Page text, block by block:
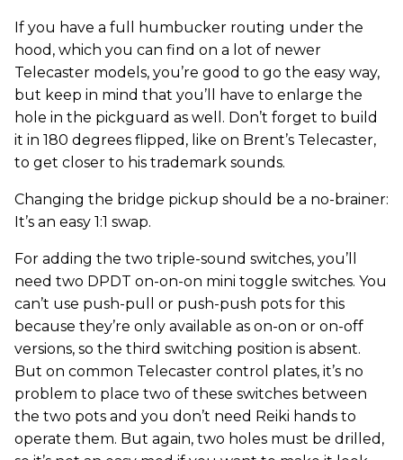
If you have a full humbucker routing under the
hood, which you can find on a lot of newer
Telecaster models, you’re good to go the easy way,
but keep in mind that you’ll have to enlarge the
hole in the pickguard as well. Don’t forget to build
it in 180 degrees flipped, like on Brent’s Telecaster,
to get closer to his trademark sounds.
Changing the bridge pickup should be a no-brainer:
It’s an easy 1:1 swap.
For adding the two triple-sound switches, you’ll
need two DPDT on-on-on mini toggle switches. You
can’t use push-pull or push-push pots for this
because they’re only available as on-on or on-off
versions, so the third switching position is absent.
But on common Telecaster control plates, it’s no
problem to place two of these switches between
the two pots and you don’t need Reiki hands to
operate them. But again, two holes must be drilled,